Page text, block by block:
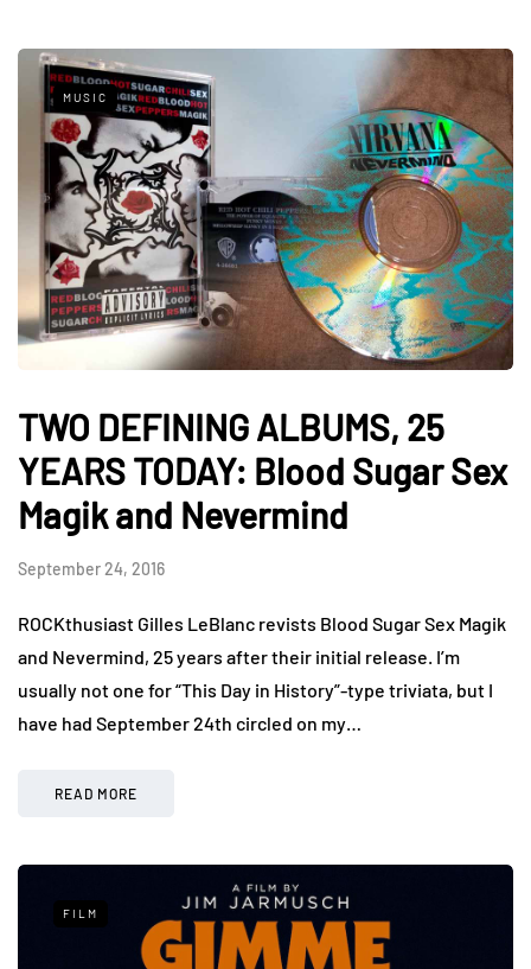
MUSIC
TWO DEFINING ALBUMS, 25
YEARS TODAY: Blood Sugar Sex
Magik and Nevermind
September 24, 2016
ROCKthusiast Gilles LeBlanc revists Blood Sugar Sex Magik
and Nevermind, 25 years after their initial release. I’m
usually not one for “This Day in History”-type triviata, but I
have had September 24th circled on my…
READ MORE
FILM